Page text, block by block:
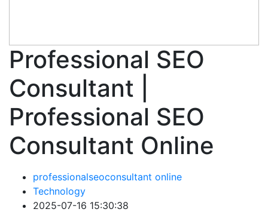
Professional SEO
Consultant |
Professional SEO
Consultant Online
professionalseoconsultant online
Technology
2025-07-16 15:30:38